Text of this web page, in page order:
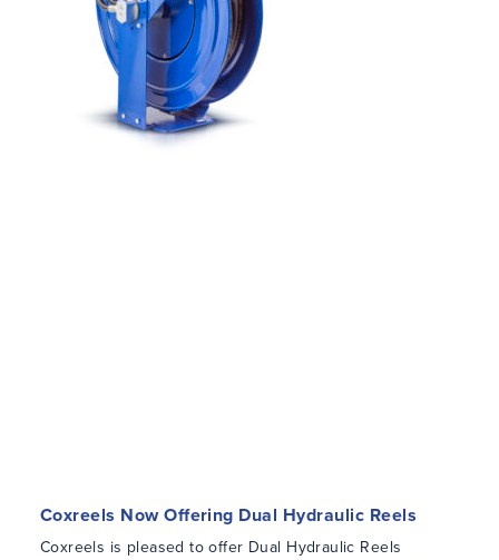
Coxreels Now Offering Dual Hydraulic Reels
Coxreels is pleased to offer Dual Hydraulic Reels